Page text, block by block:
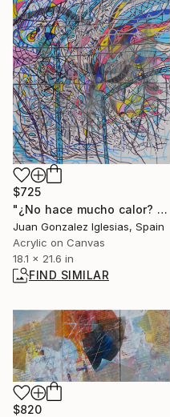
$725
"¿No hace mucho calor? (Isn't it very hot?)" Painting
Juan Gonzalez Iglesias, Spain
Acrylic on Canvas
18.1 x 21.6 in
FIND SIMILAR
$820